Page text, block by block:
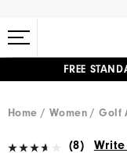
FREE
Home
Women Golf
(8)